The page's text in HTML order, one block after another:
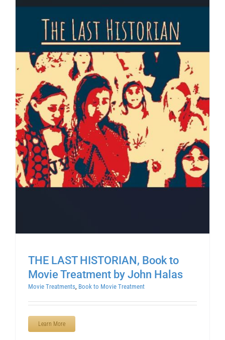
THE LAST HISTORIAN, Book to
Movie Treatment by John Halas
Movie Treatments, Book to Movie Treatment
Learn More